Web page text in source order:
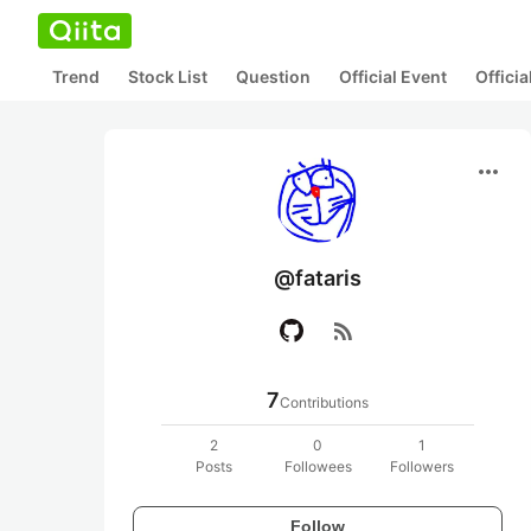
Trend Stock List Question Official Event
more_horiz
@fataris
rss_feed
7Contributions
2
Posts
0
Followees
1
Followers
Follow